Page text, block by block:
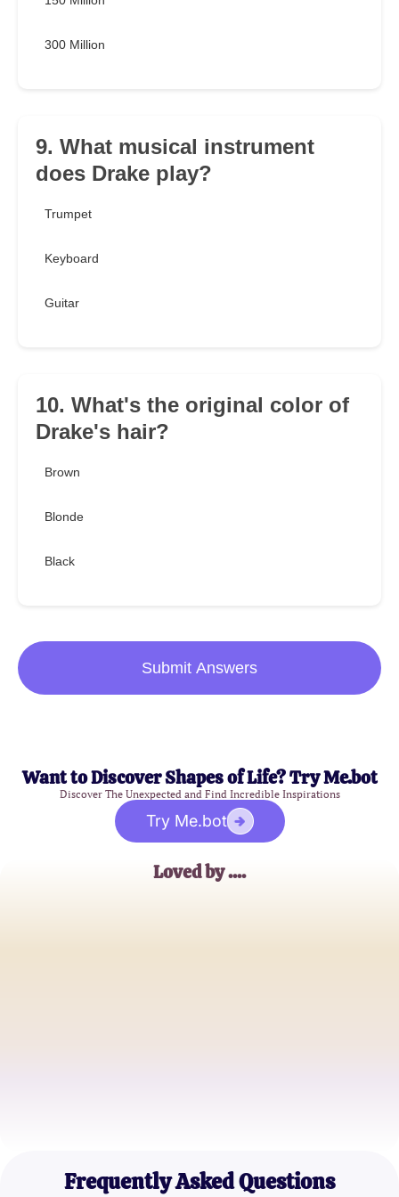
300 Million
9. What musical instrument
does Drake play?
Trumpet
Keyboard
Guitar
10. What's the original color of
Drake's hair?
Brown
Blonde
Black
Submit Answers
Want to Discover Shapes of Life? Try Me.bot
Discover The Unexpected and Find Incredible Inspirations
Try Me.bot
Loved by ....
Frequently Asked Questions